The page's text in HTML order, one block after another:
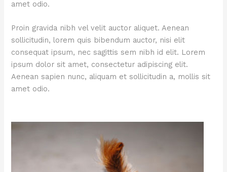
amet odio.
Proin gravida nibh vel velit auctor aliquet. Aenean
sollicitudin, lorem quis bibendum auctor, nisi elit
consequat ipsum, nec sagittis sem nibh id elit. Lorem
ipsum dolor sit amet, consectetur adipiscing elit.
Aenean sapien nunc, aliquam et sollicitudin a, mollis sit
amet odio.